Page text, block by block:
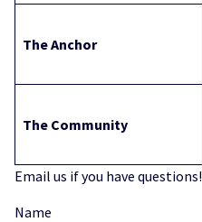
The Anchor
The Community
Email us if you have questions!
Name